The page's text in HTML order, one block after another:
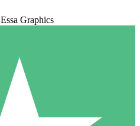
Essa Graphics